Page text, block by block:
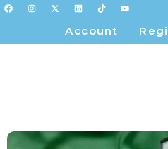
Account